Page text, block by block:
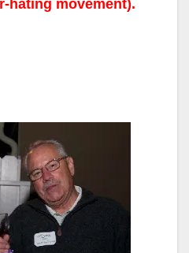
hating movement).